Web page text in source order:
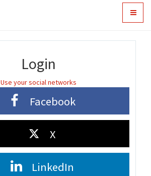
Toggle
Login
Use your social networks
Facebook
X
LinkedIn